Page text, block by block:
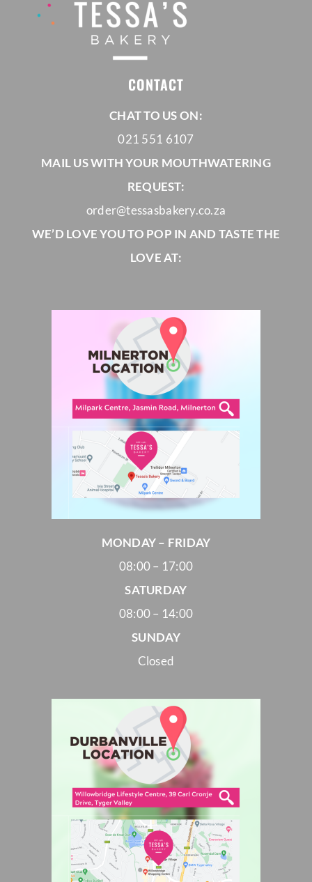
CONTACT
CHAT TO US ON:
021 551 6107
MAIL US WITH YOUR MOUTHWATERING
REQUEST:
order@tessasbakery.co.za
WE’D LOVE YOU TO POP IN AND TASTE THE
LOVE AT:
MONDAY – FRIDAY
08:00 – 17:00
SATURDAY
08:00 – 14:00
SUNDAY
Closed